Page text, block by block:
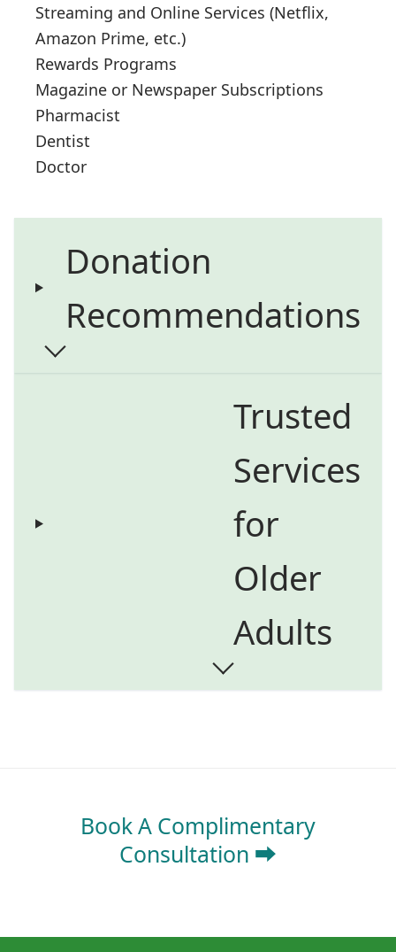
Streaming and Online Services (Netflix,
Amazon Prime, etc.)
Rewards Programs
Magazine or Newspaper Subscriptions
Pharmacist
Dentist
Doctor
Donation
Recommendations
Trusted
Services
for
Older
Adults
Book A Complimentary
Consultation ⮕